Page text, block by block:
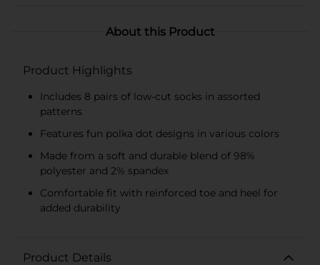
About this Product
Product Highlights
Includes 8 pairs of low-cut socks in assorted
patterns
Features fun polka dot designs in various colors
Made from a soft and durable blend of 98%
polyester and 2% spandex
Comfortable fit with reinforced toe and heel for
added durability
Product Details